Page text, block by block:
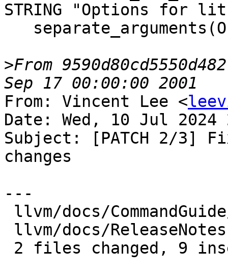
STRING "Options for
>From
From: Vincent Lee <
Date: Wed, 10 Jul 2024
Subject: [PATCH 2/3]
changes
---